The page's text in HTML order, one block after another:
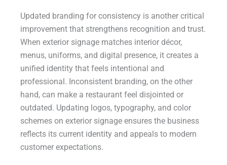
Updated branding for consistency is another critical
improvement that strengthens recognition and trust.
When exterior signage matches interior décor,
menus, uniforms, and digital presence, it creates a
unified identity that feels intentional and
professional. Inconsistent branding, on the other
hand, can make a restaurant feel disjointed or
outdated. Updating logos, typography, and color
schemes on exterior signage ensures the business
reflects its current identity and appeals to modern
customer expectations.